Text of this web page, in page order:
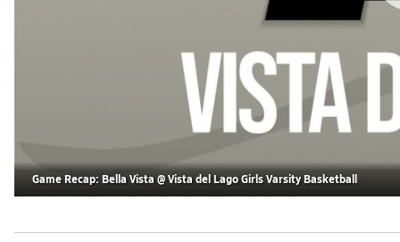
Game Recap: Bella Vista @ Vista del Lago Girls Varsity Basketball